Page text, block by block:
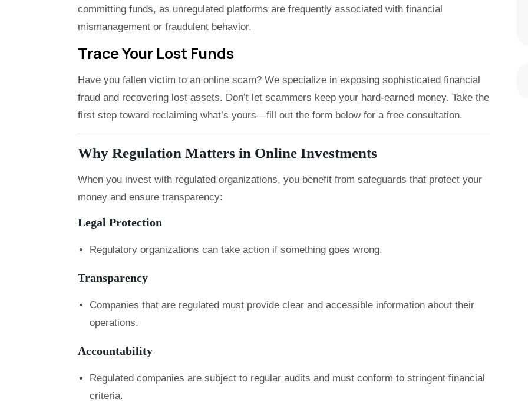
committing funds, as unregulated platforms are frequently associated with financial
mismanagement or fraudulent behavior.
Trace Your Lost Funds
Have you fallen victim to an online scam? We specialize in exposing sophisticated financial
fraud and recovering lost assets. Don’t let scammers keep your hard-earned money. Take the
first step toward reclaiming what’s yours—fill out the form below for a free consultation.
Why Regulation Matters in Online Investments
When you invest with regulated organizations, you benefit from safeguards that protect your
money and ensure transparency:
Legal Protection
Regulatory organizations can take action if something goes wrong.
Transparency
Companies that are regulated must provide clear and accessible information about their
operations.
Accountability
Regulated companies are subject to regular audits and must conform to stringent financial
criteria.